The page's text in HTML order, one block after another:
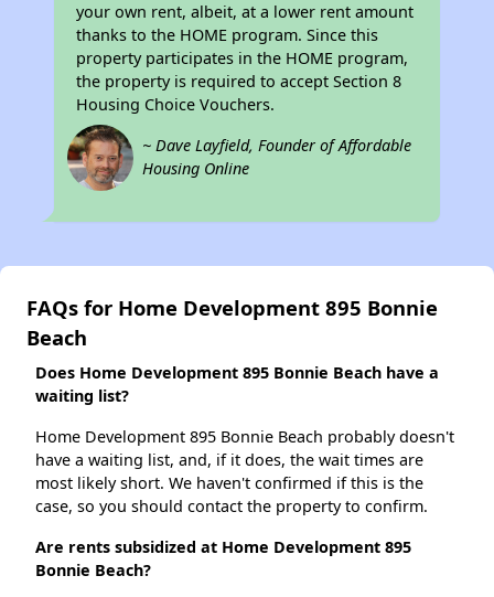
your own rent, albeit, at a lower rent amount
thanks to the HOME program. Since this
property participates in the HOME program,
the property is required to accept Section 8
Housing Choice Vouchers.
~ Dave Layfield, Founder of Affordable
Housing Online
FAQs for Home Development 895 Bonnie
Beach
Does Home Development 895 Bonnie Beach have a
waiting list?
Home Development 895 Bonnie Beach probably doesn't
have a waiting list, and, if it does, the wait times are
most likely short. We haven't confirmed if this is the
case, so you should contact the property to confirm.
Are rents subsidized at Home Development 895
Bonnie Beach?